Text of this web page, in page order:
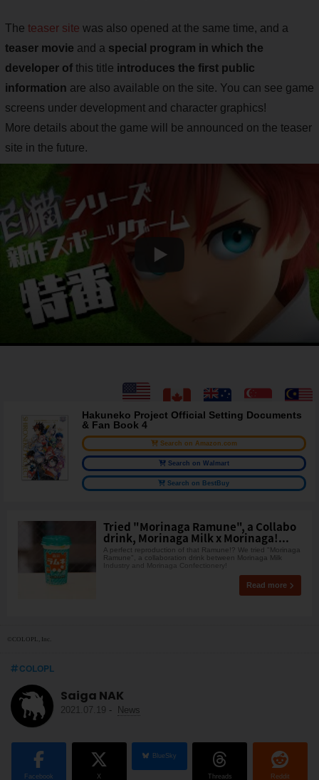
The teaser site was also opened at the same time, and a
teaser movie and a special program in which the
developer of this title introduces the first public
information are also available on the site. You can see game
screens under development and character graphics!
More details about the game will be announced on the teaser
site in the future.
Hakuneko Project Official Setting Documents
& Fan Book 4
Search on Amazon.com
Search on Walmart
Search on BestBuy
Tried "Morinaga Ramune", a Collabo
drink, Morinaga Milk x Morinaga!...
A perfect reproduction of that Ramune!? We tried "Morinaga
Ramune", a collaboration drink between Morinaga Milk
Industry and Morinaga Confectionery!
Read more
©COLOPL, Inc.
COLOPL
Saiga NAK
2021.07.19 - News
Facebook X
BlueSky
Threads Reddit